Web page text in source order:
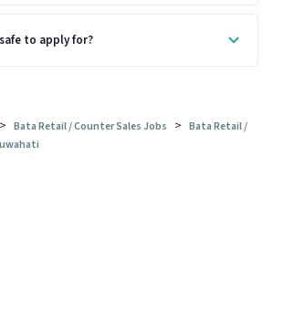
to apply for?
> Bata Retail / Counter Sales Jobs > Bata Retail /